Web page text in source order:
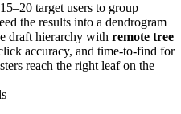
target users to group
the results into a dendrogram
draft hierarchy with remote tree
accuracy, and time-to-find for
reach the right leaf on the